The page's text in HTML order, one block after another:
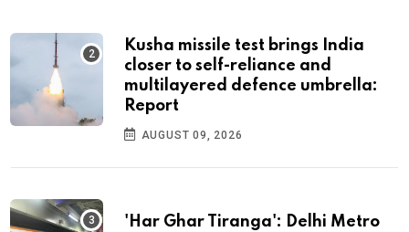
Kusha missile test brings India
closer to self-reliance and
multilayered defence umbrella:
Report
AUGUST 09, 2026
'Har Ghar Tiranga': Delhi Metro